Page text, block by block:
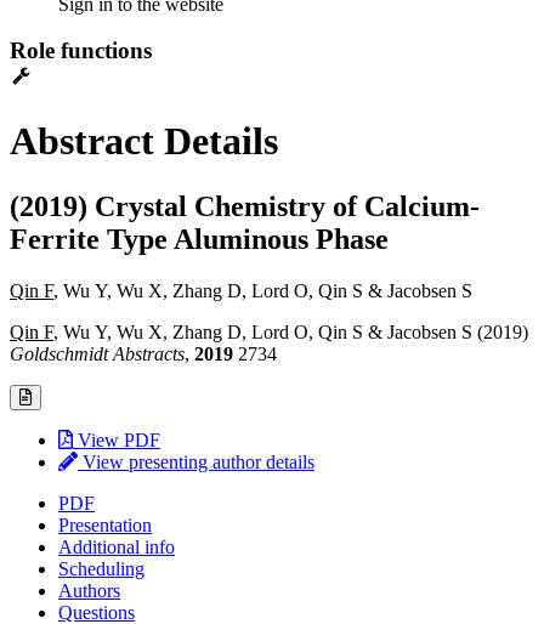
Role functions
Abstract Details
(2019) Crystal Chemistry of Calcium-
Ferrite Type Aluminous Phase
Qin F, Wu Y, Wu X, Zhang D, Lord O, Qin S & Jacobsen S
Qin F, Wu Y, Wu X, Zhang D, Lord O, Qin S & Jacobsen S (2019)
Goldschmidt Abstracts, 2019 2734
View PDF
View presenting author details
PDF
Presentation
Additional info
Scheduling
Authors
Questions